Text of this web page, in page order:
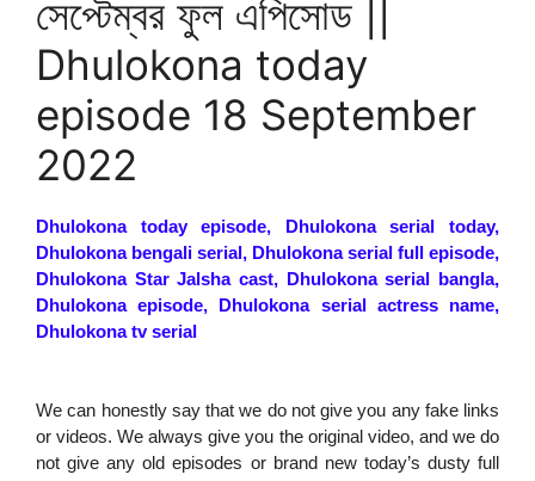
সেপ্টেম্বর ফুল এপিসোড ||
Dhulokona today
episode 18 September
2022
Dhulokona today episode, Dhulokona serial today,
Dhulokona bengali serial, Dhulokona serial full episode,
Dhulokona Star Jalsha cast, Dhulokona serial bangla,
Dhulokona episode, Dhulokona serial actress name,
Dhulokona tv serial
We can honestly say that we do not give you any fake links
or videos. We always give you the original video, and we do
not give any old episodes or brand new today’s dusty full